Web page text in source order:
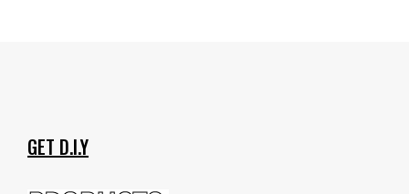
GET D.I.Y